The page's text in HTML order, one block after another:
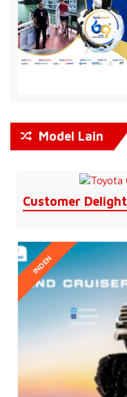
Model Lain
Customer Delight
INDEN